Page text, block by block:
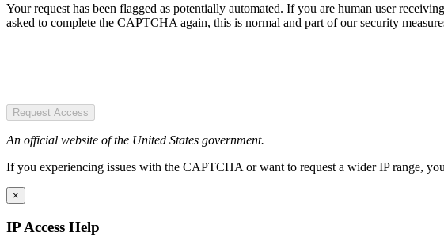
Your request has been flagged as potentially automated. If you are human user
asked to complete the CAPTCHA again, this is normal and part of our security
Request Access
An official website of the United States government.
If you experiencing issues with the CAPTCHA or want to request a wider IP range,
×
IP Access Help